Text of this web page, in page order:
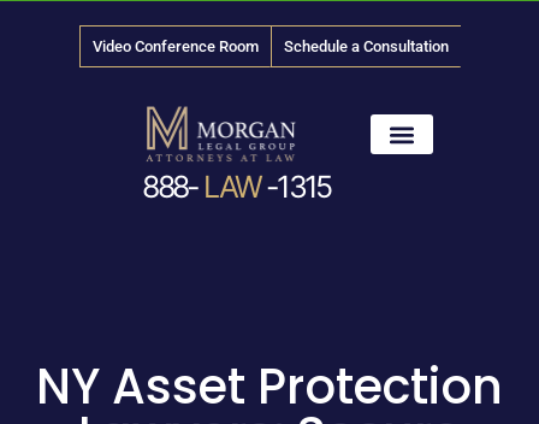
Video Conference Room Schedule a Consultation
888- LAW-1315
NY Asset Protection